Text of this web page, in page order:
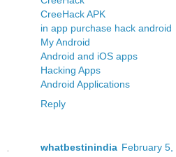
CreeHack APK
in app purchase hack android
My Android
Android and iOS apps
Hacking Apps
Android Applications
Reply
whatbestinindia February 5,